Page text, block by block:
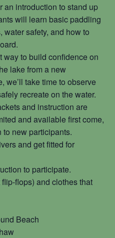
an introduction to stand up
will learn basic paddling
safety, and how to
way to build confidence on
lake from a new
we’ll take time to observe
recreate on the water.
and instruction are
and available first come,
new participants.
and get fitted for
to participate.
flops) and clothes that
Beach